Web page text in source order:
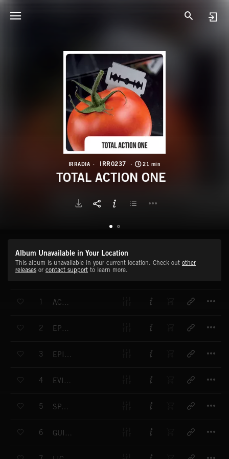
IRRADIA IRR0237 21 min
TOTAL ACTION ONE
Album Unavailable in Your Location
This album is unavailable in your current location. Check out other
releases or contact support to learn more.
1 ACTION RACES
2 EPIC ROCK
3 EPIC TENSION
4 EVIL FANTASY
5 SPACE TURBO
6 GUITAR COUNTDOWN